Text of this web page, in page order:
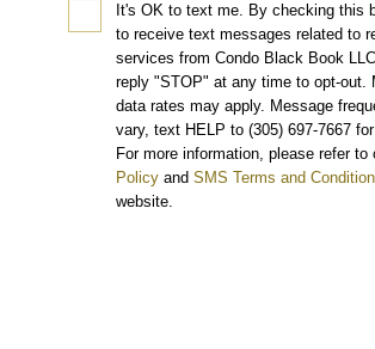
It's OK to text me. By checking this
to receive text messages related to
services from Condo Black Book
reply "STOP" at any time to opt-out.
data rates may apply. Message
vary, text HELP to (305) 697-7667
For more information, please refer to
Policy and SMS Terms and
website.